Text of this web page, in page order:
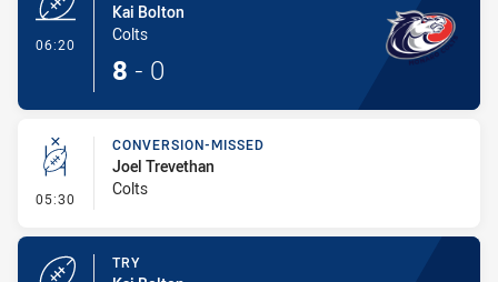
06:20
Kai Bolton
Colts
8 - 0
05:30 - Conversion-Missed
CONVERSION-MISSED
Joel Trevethan
Colts
TRY